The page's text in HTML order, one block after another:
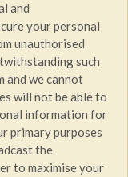
and
your personal
unauthorised
such
and we cannot
will not be able to
information for
primary purposes
the
to maximise your